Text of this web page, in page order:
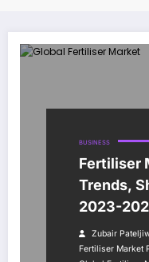
BUSINESS
Fertiliser
Trends,
2023-
Zubair
Fertiliser Market